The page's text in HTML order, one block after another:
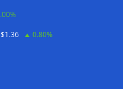
to $247M as second-
$1.36 0.80%